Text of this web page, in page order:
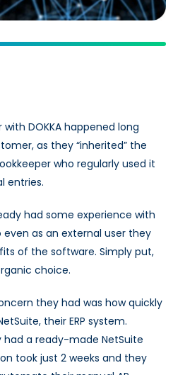
DOKKA happened long
as they “inherited” the
who regularly used it
entries.
had some experience with
as an external user they
of the software. Simply put,
choice.
they had was how quickly
their ERP system.
had a ready-made NetSuite
took just 2 weeks and they